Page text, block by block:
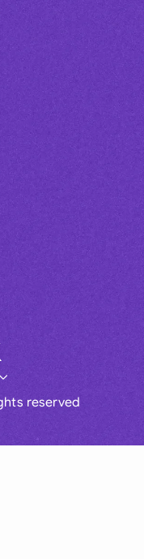
reserved